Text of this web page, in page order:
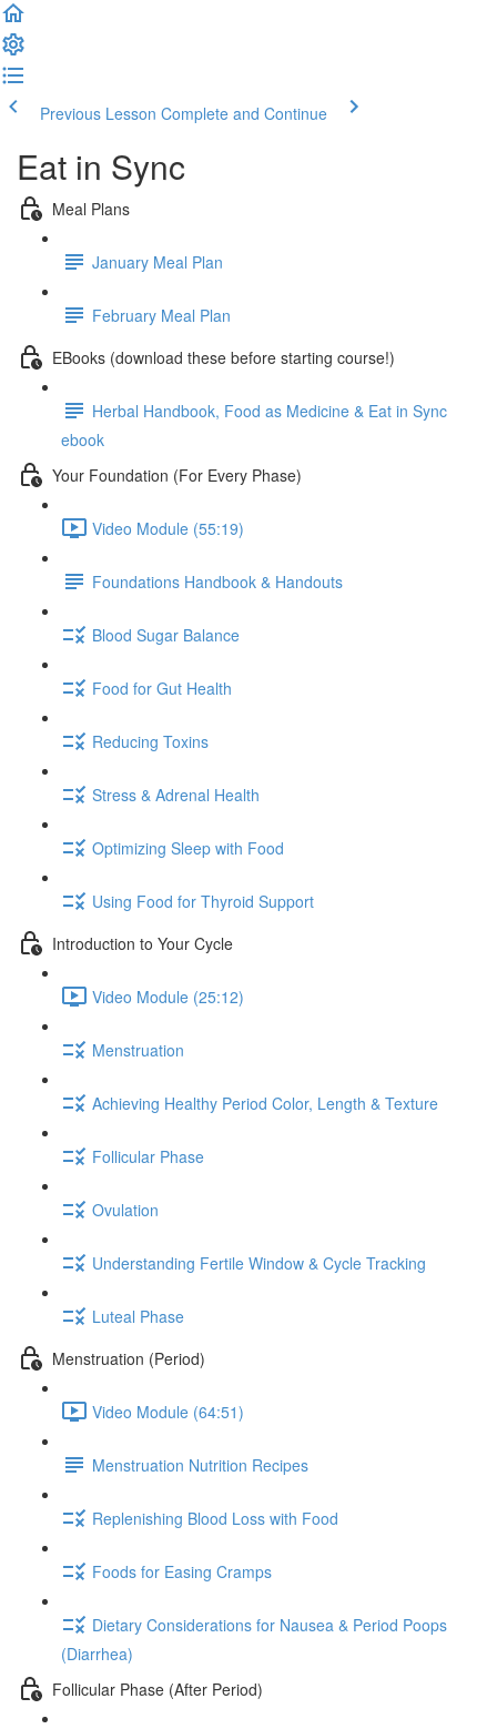
Previous Lesson Complete and Continue
Eat in Sync
Meal Plans
January Meal Plan
February Meal Plan
EBooks (download these before starting course!)
Herbal Handbook, Food as Medicine & Eat in Sync
ebook
Your Foundation (For Every Phase)
Video Module (55:19)
Foundations Handbook & Handouts
Blood Sugar Balance
Food for Gut Health
Reducing Toxins
Stress & Adrenal Health
Optimizing Sleep with Food
Using Food for Thyroid Support
Introduction to Your Cycle
Video Module (25:12)
Menstruation
Achieving Healthy Period Color, Length & Texture
Follicular Phase
Ovulation
Understanding Fertile Window & Cycle Tracking
Luteal Phase
Menstruation (Period)
Video Module (64:51)
Menstruation Nutrition Recipes
Replenishing Blood Loss with Food
Foods for Easing Cramps
Dietary Considerations for Nausea & Period Poops
(Diarrhea)
Follicular Phase (After Period)